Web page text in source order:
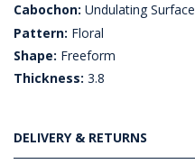
Cabochon: Undulating Surface
Pattern: Floral
Shape: Freeform
Thickness: 3.8
DELIVERY & RETURNS